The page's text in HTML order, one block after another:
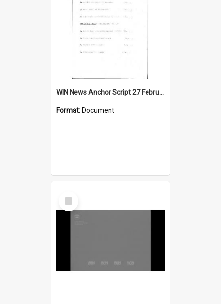
WIN News Anchor Script 27 February 1967
Format: Document
Select
Item